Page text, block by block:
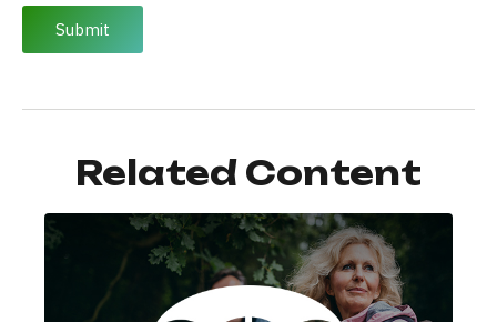
Related Content